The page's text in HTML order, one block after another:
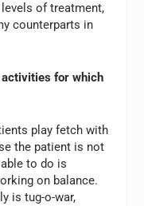
of treatment,
counterparts in
activities for which
play fetch with
the patient is not
to do is
on balance.
is tug-o-war,